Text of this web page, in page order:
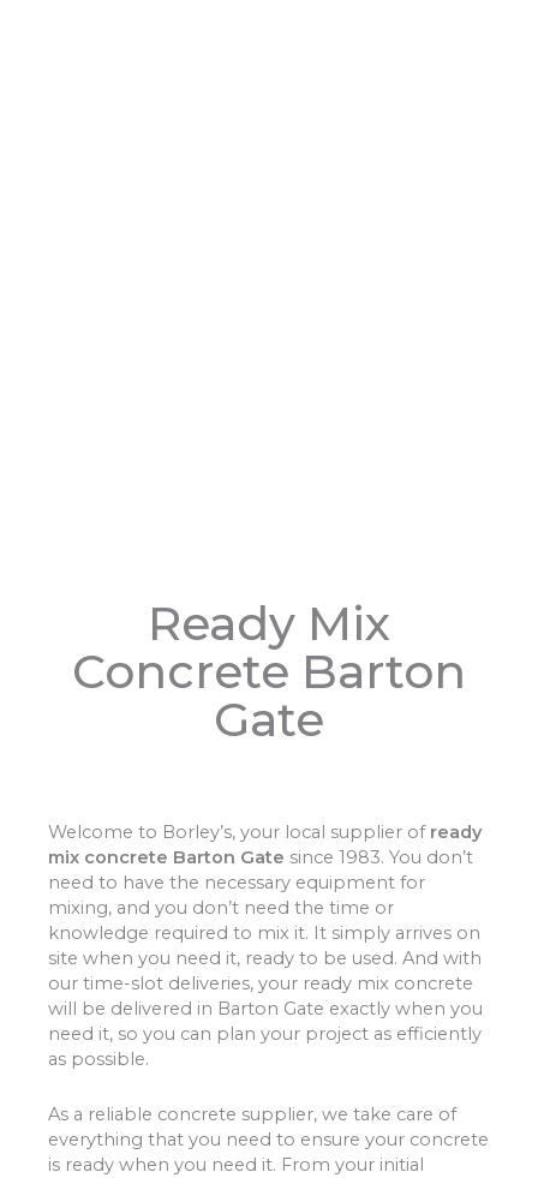
Ready Mix
Concrete Barton
Gate
Welcome to Borley’s, your local supplier of ready
mix concrete Barton Gate since 1983. You don’t
need to have the necessary equipment for
mixing, and you don’t need the time or
knowledge required to mix it. It simply arrives on
site when you need it, ready to be used. And with
our time-slot deliveries, your ready mix concrete
will be delivered in Barton Gate exactly when you
need it, so you can plan your project as efficiently
as possible.
As a reliable concrete supplier, we take care of
everything that you need to ensure your concrete
is ready when you need it. From your initial